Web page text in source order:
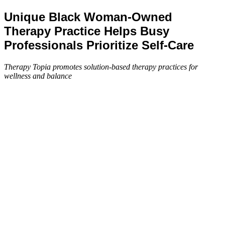
Unique Black Woman-Owned
Therapy Practice Helps Busy
Professionals Prioritize Self-Care
Therapy Topia promotes solution-based therapy practices for
wellness and balance